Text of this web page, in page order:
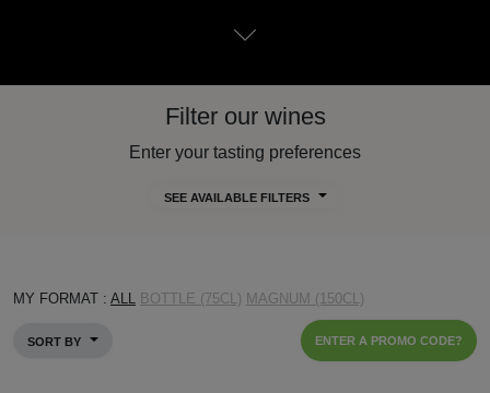
Filter our wines
Enter your tasting preferences
SEE AVAILABLE FILTERS
MY FORMAT : ALL BOTTLE (75CL) MAGNUM (150CL)
SORT BY ENTER A PROMO CODE?